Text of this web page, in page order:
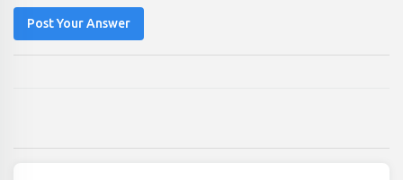
Post Your Answer